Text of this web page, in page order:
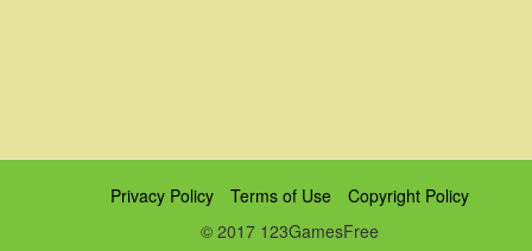
Privacy Policy Terms of Use
Copyright Policy
© 2017 123GamesFree